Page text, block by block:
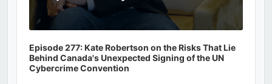
Episode 277: Kate Robertson on the Risks That Lie
Behind Canada's Unexpected Signing of the UN
Cybercrime Convention